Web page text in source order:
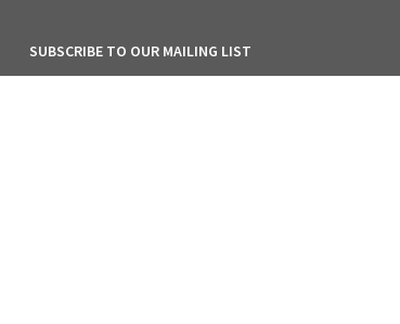
SUBSCRIBE TO OUR MAILING LIST